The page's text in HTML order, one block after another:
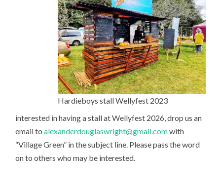
Hardieboys stall Wellyfest 2023
interested in having a stall at Wellyfest 2026, drop us an
email toalexanderdouglaswright@gmail.comwith
“Village Green” in the subject line. Please pass the word
on to others who may be interested.